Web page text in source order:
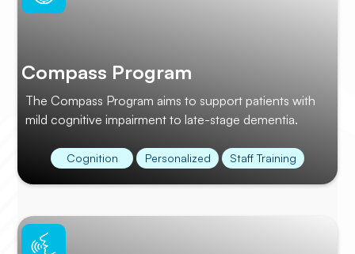
Compass Program
The Compass Program aims to support patients with
mild cognitive impairment to late-stage dementia.
Cognition Personalized Staff Training